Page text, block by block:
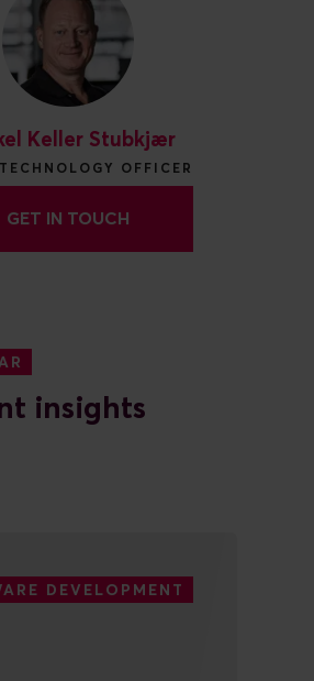
Keller Stubkjær
OFFICER
GET IN TOUCH
insights
DEVELOPMENT